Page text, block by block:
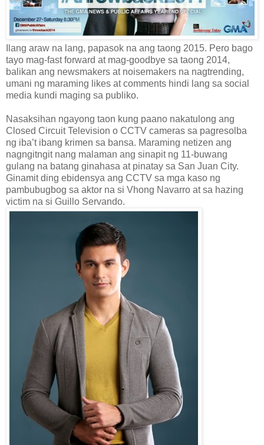
Ilang araw na lang, papasok na ang taong 2015. Pero bago
tayo mag-fast forward at mag-goodbye sa taong 2014,
balikan ang newsmakers at noisemakers na nagtrending,
umani ng maraming likes at comments hindi lang sa social
media kundi maging sa publiko.
Nasaksihan ngayong taon kung paano nakatulong ang
Closed Circuit Television o CCTV cameras sa pagresolba
ng iba’t ibang krimen sa bansa. Maraming netizen ang
nagngitngit nang malaman ang sinapit ng 11-buwang
gulang na batang ginahasa at pinatay sa San Juan City.
Ginamit ding ebidensya ang CCTV sa mga kaso ng
pambubugbog sa aktor na si Vhong Navarro at sa hazing
victim na si Guillo Servando.